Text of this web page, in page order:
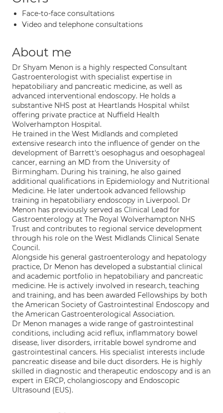
Face-to-face consultations
Video and telephone consultations
About me
Dr Shyam Menon is a highly respected Consultant
Gastroenterologist with specialist expertise in
hepatobiliary and pancreatic medicine, as well as
advanced interventional endoscopy. He holds a
substantive NHS post at Heartlands Hospital whilst
offering private practice at Nuffield Health
Wolverhampton Hospital.
He trained in the West Midlands and completed
extensive research into the influence of gender on the
development of Barrett's oesophagus and oesophageal
cancer, earning an MD from the University of
Birmingham. During his training, he also gained
additional qualifications in Epidemiology and Nutritional
Medicine. He later undertook advanced fellowship
training in hepatobiliary endoscopy in Liverpool. Dr
Menon has previously served as Clinical Lead for
Gastroenterology at The Royal Wolverhampton NHS
Trust and contributes to regional service development
through his role on the West Midlands Clinical Senate
Council.
Alongside his general gastroenterology and hepatology
practice, Dr Menon has developed a substantial clinical
and academic portfolio in hepatobiliary and pancreatic
medicine. He is actively involved in research, teaching
and training, and has been awarded Fellowships by both
the American Society of Gastrointestinal Endoscopy and
the American Gastroenterological Association.
Dr Menon manages a wide range of gastrointestinal
conditions, including acid reflux, inflammatory bowel
disease, liver disorders, irritable bowel syndrome and
gastrointestinal cancers. His specialist interests include
pancreatic disease and bile duct disorders. He is highly
skilled in diagnostic and therapeutic endoscopy and is an
expert in ERCP, cholangioscopy and Endoscopic
Ultrasound (EUS).